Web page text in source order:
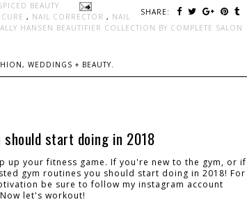
BEAUTY
SHARE:
, NAIL CORRECTOR , NAIL
HANSEN BEAUTIFIER COLLECTION BY COMPLETE SALON
WEDDINGS + BEAUTY.
should start doing in 2018
up your fitness game. If you're new to the gym, or if
gym routines you should start doing in 2018! For
be sure to follow my instagram account
let's workout!